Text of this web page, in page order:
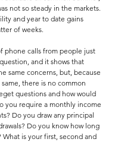
not so steady in the markets.
and year to date gains
of weeks.
phone calls from people just
and it shows that
same concerns, but, because
there is no common
questions and how would
you require a monthly income
Do you draw any principal
Do you know how long
What is your first, second and